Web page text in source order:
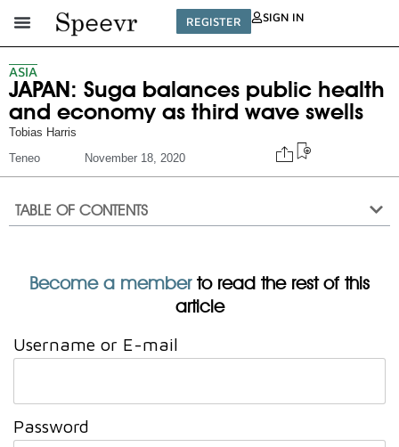
REGISTER SIGN IN
ASIA
JAPAN: Suga balances public health
and economy as third wave swells
Tobias Harris
Teneo
November 18, 2020
TABLE OF CONTENTS
Become a memberto read the rest of this
article
Username or E-mail
Password